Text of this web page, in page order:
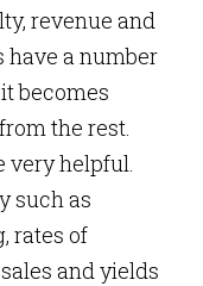
revenue and
have a number
becomes
the rest.
very helpful.
such as
rates of
and yields